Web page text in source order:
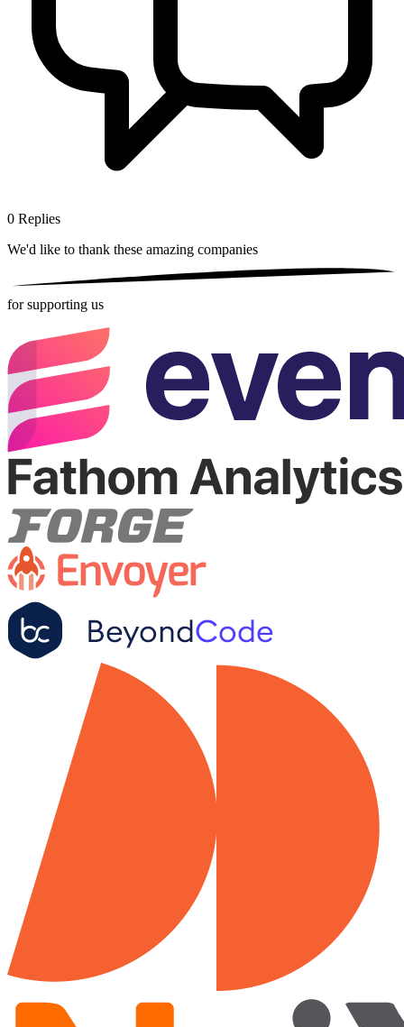
0 Replies
We'd like to thank these amazing companies
for supporting us